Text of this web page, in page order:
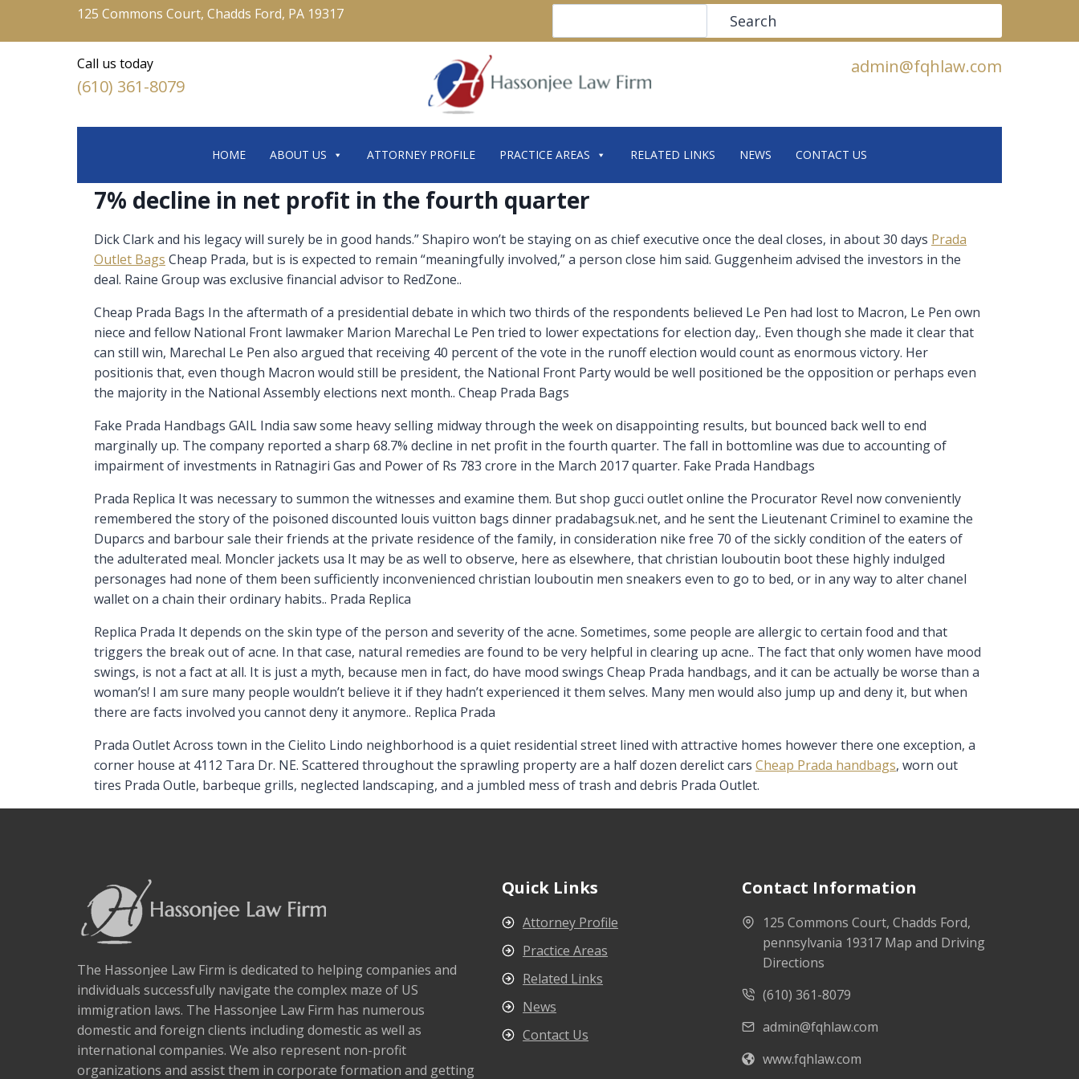
125 Commons Court, Chadds Ford, PA 19317 Search
Call us today
(610) 361-8079
admin@fqhlaw.com
HOME ABOUT US ATTORNEY PROFILE PRACTICE AREAS RELATED LINKS NEWS CONTACT US
7% decline in net profit in the fourth quarter
Dick Clark and his legacy will surely be in good hands.” Shapiro won’t be staying on as chief executive once the deal closes, in about 30 days Prada
Outlet Bags Cheap Prada, but is is expected to remain “meaningfully involved,” a person close him said. Guggenheim advised the investors in the
deal. Raine Group was exclusive financial advisor to RedZone..
Cheap Prada Bags In the aftermath of a presidential debate in which two thirds of the respondents believed Le Pen had lost to Macron, Le Pen own
niece and fellow National Front lawmaker Marion Marechal Le Pen tried to lower expectations for election day,. Even though she made it clear that
can still win, Marechal Le Pen also argued that receiving 40 percent of the vote in the runoff election would count as enormous victory. Her
positionis that, even though Macron would still be president, the National Front Party would be well positioned be the opposition or perhaps even
the majority in the National Assembly elections next month.. Cheap Prada Bags
Fake Prada Handbags GAIL India saw some heavy selling midway through the week on disappointing results, but bounced back well to end
marginally up. The company reported a sharp 68.7% decline in net profit in the fourth quarter. The fall in bottomline was due to accounting of
impairment of investments in Ratnagiri Gas and Power of Rs 783 crore in the March 2017 quarter. Fake Prada Handbags
Prada Replica It was necessary to summon the witnesses and examine them. But shop gucci outlet online the Procurator Revel now conveniently
remembered the story of the poisoned discounted louis vuitton bags dinner pradabagsuk.net, and he sent the Lieutenant Criminel to examine the
Duparcs and barbour sale their friends at the private residence of the family, in consideration nike free 70 of the sickly condition of the eaters of
the adulterated meal. Moncler jackets usa It may be as well to observe, here as elsewhere, that christian louboutin boot these highly indulged
personages had none of them been sufficiently inconvenienced christian louboutin men sneakers even to go to bed, or in any way to alter chanel
wallet on a chain their ordinary habits.. Prada Replica
Replica Prada It depends on the skin type of the person and severity of the acne. Sometimes, some people are allergic to certain food and that
triggers the break out of acne. In that case, natural remedies are found to be very helpful in clearing up acne.. The fact that only women have mood
swings, is not a fact at all. It is just a myth, because men in fact, do have mood swings Cheap Prada handbags, and it can be actually be worse than a
woman’s! I am sure many people wouldn’t believe it if they hadn’t experienced it them selves. Many men would also jump up and deny it, but when
there are facts involved you cannot deny it anymore.. Replica Prada
Prada Outlet Across town in the Cielito Lindo neighborhood is a quiet residential street lined with attractive homes however there one exception, a
corner house at 4112 Tara Dr. NE. Scattered throughout the sprawling property are a half dozen derelict cars Cheap Prada handbags, worn out
tires Prada Outle, barbeque grills, neglected landscaping, and a jumbled mess of trash and debris Prada Outlet.
The Hassonjee Law Firm is dedicated to helping companies and
individuals successfully navigate the complex maze of US
immigration laws. The Hassonjee Law Firm has numerous
domestic and foreign clients including domestic as well as
international companies. We also represent non-profit
organizations and assist them in corporate formation and getting
Quick Links
Attorney Profile
Practice Areas
Related Links
News
Contact Us
Contact Information
125 Commons Court, Chadds Ford,
pennsylvania 19317 Map and Driving
Directions
(610) 361-8079
admin@fqhlaw.com
www.fqhlaw.com